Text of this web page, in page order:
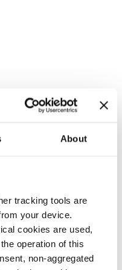
About
tracking tools are
your device.
cookies are used,
operation of this
non-aggregated